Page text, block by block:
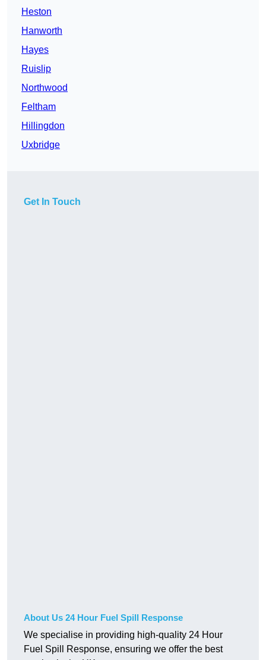
Heston
Hanworth
Hayes
Ruislip
Northwood
Feltham
Hillingdon
Uxbridge
Get In Touch
About Us 24 Hour Fuel Spill Response
We specialise in providing high-quality 24 Hour
Fuel Spill Response, ensuring we offer the best